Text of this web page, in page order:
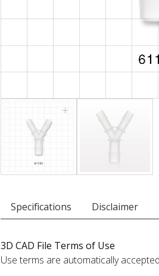
Specifications Disclaimer
3D CAD File Terms of Use
Use terms are automatically